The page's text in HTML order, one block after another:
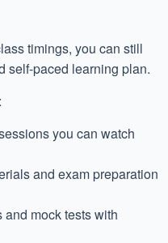
timings, you can still
self-paced learning plan.
you can watch
and exam preparation
mock tests with